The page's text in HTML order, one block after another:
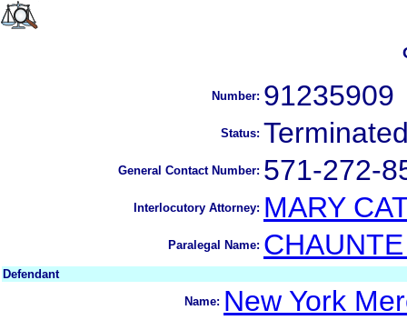
Number: 91235909
Status:
General Contact Number: 571-272-
Interlocutory Attorney: MARY
Paralegal Name:
Defendant
Name: New York